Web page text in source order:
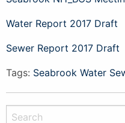
Water Report 2017 Draft
Sewer Report 2017 Draft
Tags: Seabrook Water